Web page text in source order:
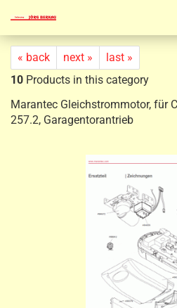
« back next »
last »
10 Products in this category
Marantec Gleichstrommotor, für
257.2, Garagentorantrieb